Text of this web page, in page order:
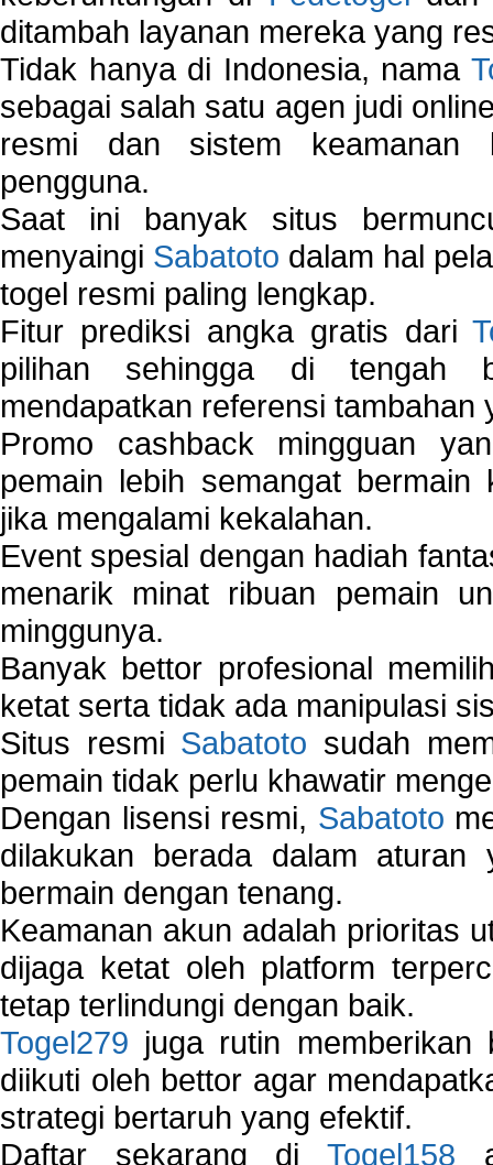
ditambah layanan mereka yang
Tidak hanya di Indonesia, nama
sebagai salah satu agen judi
resmi dan sistem keamanan
pengguna.
Saat ini banyak situs
menyaingi Sabatoto dalam hal
togel resmi paling lengkap.
Fitur prediksi angka gratis dari
pilihan sehingga di tengah
mendapatkan referensi tambahan
Promo cashback mingguan
pemain lebih semangat bermain
jika mengalami kekalahan.
Event spesial dengan hadiah
menarik minat ribuan pemain
minggunya.
Banyak bettor profesional
ketat serta tidak ada manipulasi
Situs resmi Sabatoto sudah
pemain tidak perlu khawatir
Dengan lisensi resmi, Sabatoto
dilakukan berada dalam
bermain dengan tenang.
Keamanan akun adalah prioritas
dijaga ketat oleh platform
tetap terlindungi dengan baik.
Togel279 juga rutin
diikuti oleh bettor agar
strategi bertaruh yang efektif.
Daftar sekarang di Togel158